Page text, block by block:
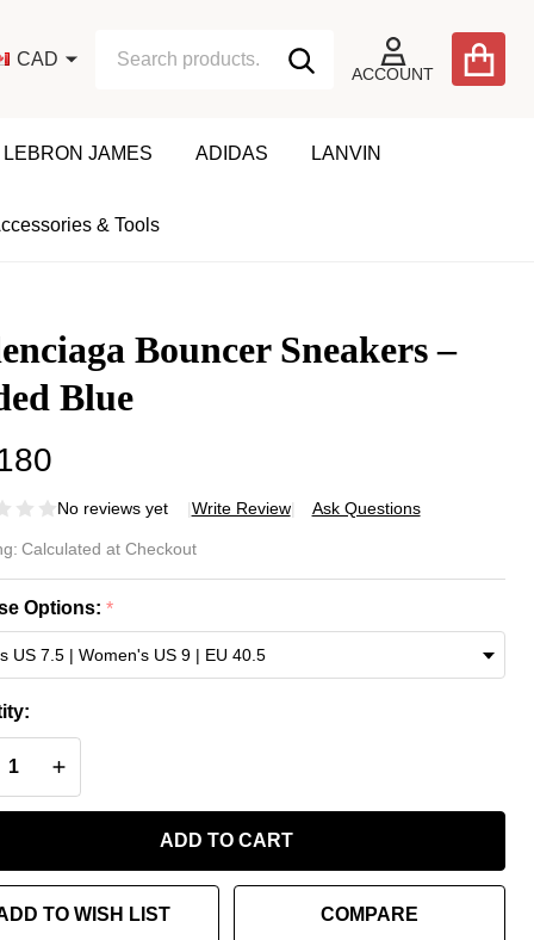
CAD
ACCOUNT
SEARCH
LEBRON JAMES ADIDAS LANVIN
& Tools
Bouncer Sneakers –
Blue
No reviews yet Write Review Ask Questions
–
Calculated at Checkout
Options: *
QUANTITY OF UNDEFINED
INCREASE QUANTITY OF UNDEFINED
ADD TO CART
TO WISH LIST COMPARE